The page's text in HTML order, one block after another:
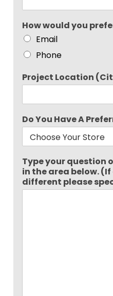
How would you
Email
Phone
Project Location
Do You Have A
Type your question
in the area below.
different please